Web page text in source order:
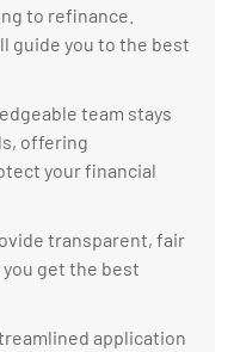
to refinance.
guide you to the best
team stays
offering
your financial
transparent, fair
get the best
application